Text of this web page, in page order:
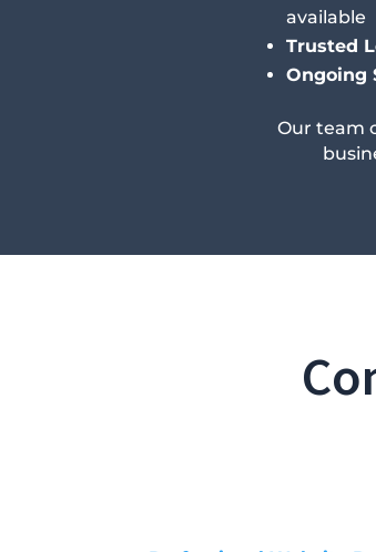
available
Trusted
Ongoing
Our team